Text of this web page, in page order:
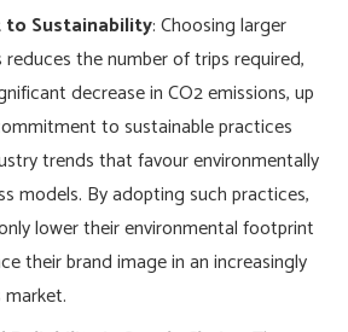
Sustainability: Choosing larger
the number of trips required,
decrease in CO2 emissions, up
to sustainable practices
trends that favour environmentally
models. By adopting such practices,
lower their environmental footprint
their brand image in an increasingly